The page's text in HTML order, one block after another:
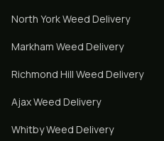
North YorkWeed Delivery
Markham Weed Delivery
Richmond Hill Weed Delivery
AjaxWeed Delivery
WhitbyWeed Delivery